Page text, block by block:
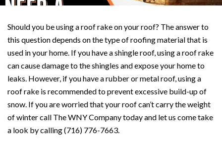
Should you be using a roof rake on your roof? The answer to
this question depends on the type of roofing material that is
used in your home. If you have a shingle roof, using a roof rake
can cause damage to the shingles and expose your home to
leaks. However, if you have a rubber or metal roof, using a
roof rake is recommended to prevent excessive build-up of
snow. If you are worried that your roof can’t carry the weight
of winter call The WNY Company today and let us come take
a look by calling (716) 776-7663.